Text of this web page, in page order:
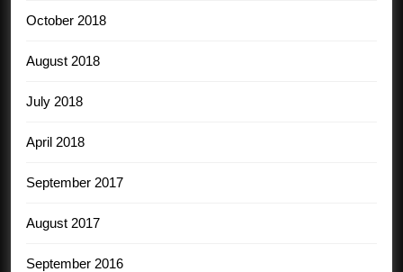
October 2018
August 2018
July 2018
April 2018
September 2017
August 2017
September 2016